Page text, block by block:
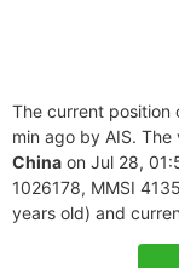
The current position
min ago by AIS.
China on Jul 28,
1026178, MMSI
years old) and